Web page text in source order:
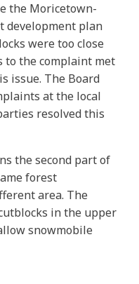
the Moricetown-
development plan
were too close
to the complaint met
issue. The Board
at the local
resolved this
the second part of
forest
area. The
in the upper
snowmobile